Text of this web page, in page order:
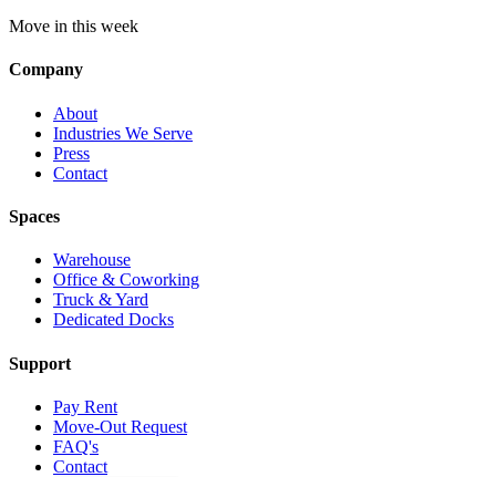
Move in this week
Company
About
Industries We Serve
Press
Contact
Spaces
Warehouse
Office & Coworking
Truck & Yard
Dedicated Docks
Support
Pay Rent
Move-Out Request
FAQ's
Contact